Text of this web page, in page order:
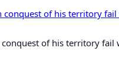
conquest of his territory
of his territory fail